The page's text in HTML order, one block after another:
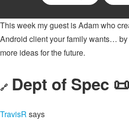
This week my guest is Adam who
Android client your family wants…
more ideas for the future.
🔗 Dept of Spec 📜
TravisR says